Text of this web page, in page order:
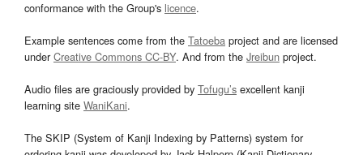
conformance with the Group's licence.
Example sentences come from the Tatoeba project and are licensed
underCreative Commons CC-BY. And from the Jreibun project.
Audio files are graciously provided by Tofugu’s excellent kanji
learning site WaniKani.
The SKIP (System of Kanji Indexing by Patterns) system for